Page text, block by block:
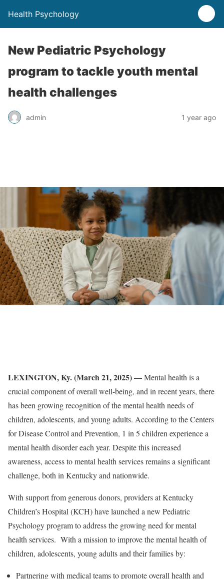
Health Psychology
New Pediatric Psychology
program to tackle youth mental
health challenges
admin 1 year ago
LEXINGTON, Ky. (March 21, 2025) —Mental health is a
crucial component of overall well-being, and in recent years, there
has been growing recognition of the mental health needs of
children, adolescents, and young adults. According to the Centers
for Disease Control and Prevention, 1 in 5 children experience a
mental health disorder each year. Despite this increased
awareness, access to mental health services remains a significant
challenge, both in Kentucky and nationwide.
With support from generous donors, providers at Kentucky
Children’s Hospital (KCH) have launched a new Pediatric
Psychology program to address the growing need for mental
health services. With a mission to improve the mental health of
children, adolescents, young adults and their families by:
Partnering with medical teams to promote overall health and